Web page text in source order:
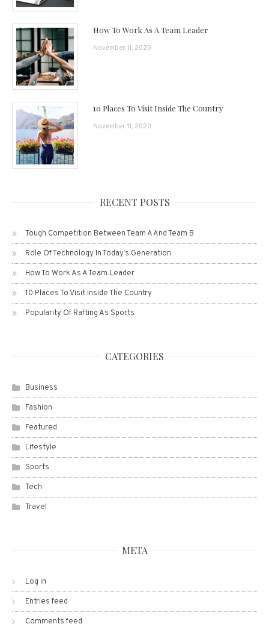
How To Work As A Team Leader
November 11, 2020
10 Places To Visit Inside The Country
November 11, 2020
RECENT POSTS
Tough Competition Between Team A And Team B
Role Of Technology In Today’s Generation
How To Work As A Team Leader
10 Places To Visit Inside The Country
Popularity Of Rafting As Sports
CATEGORIES
Business
Fashion
Featured
Lifestyle
Sports
Tech
Travel
META
Log in
Entries feed
Comments feed